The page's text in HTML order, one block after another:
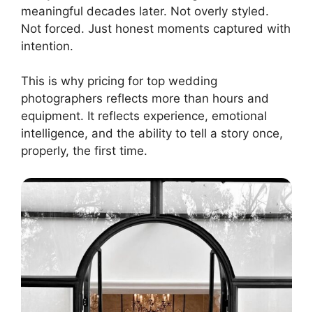
meaningful decades later. Not overly styled.
Not forced. Just honest moments captured with
intention.
This is why pricing for top wedding
photographers reflects more than hours and
equipment. It reflects experience, emotional
intelligence, and the ability to tell a story once,
properly, the first time.